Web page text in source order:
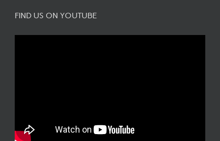
FIND US ON YOUTUBE